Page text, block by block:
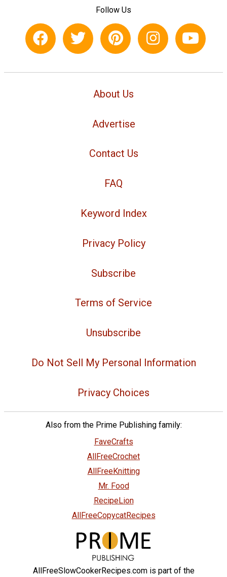
Follow Us
About Us
Advertise
Contact Us
FAQ
Keyword Index
Privacy Policy
Subscribe
Terms of Service
Unsubscribe
Do Not Sell My Personal Information
Privacy Choices
Also from the Prime Publishing family:
FaveCrafts
AllFreeCrochet
AllFreeKnitting
Mr. Food
RecipeLion
AllFreeCopycatRecipes
AllFreeSlowCookerRecipes.com is part of the